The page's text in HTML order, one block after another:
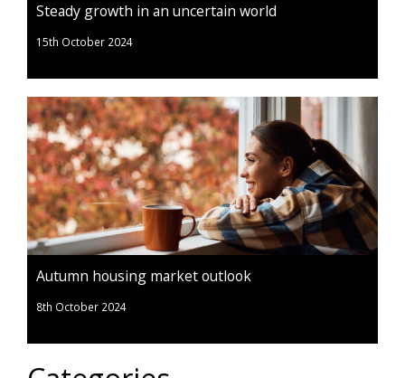
Steady growth in an uncertain world
15th October 2024
Autumn housing market outlook
8th October 2024